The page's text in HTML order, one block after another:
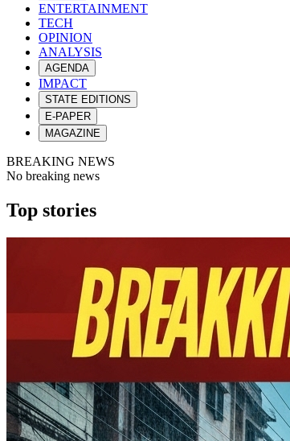
ENTERTAINMENT
TECH
OPINION
ANALYSIS
AGENDA
IMPACT
STATE EDITIONS
E-PAPER
MAGAZINE
BREAKING NEWS
No breaking news
Top stories